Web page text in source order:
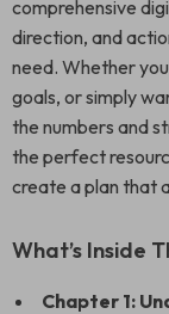
comprehensive
direction, and
need. Whether
goals, or simply
the numbers and
the perfect
create a plan that
What’s Inside
Chapter 1: